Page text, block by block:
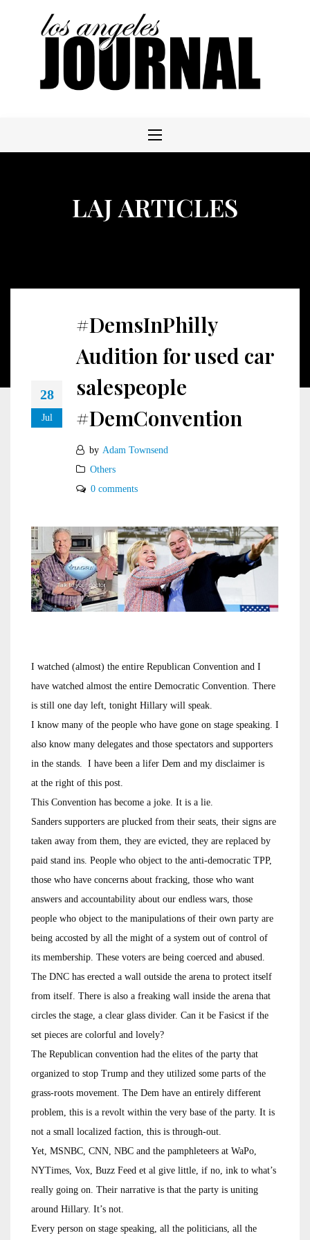
LAJ ARTICLES
28
Jul
#DemsInPhilly
Audition for used car
salespeople
#DemConvention
by Adam Townsend
Others
0 comments
I watched (almost) the entire Republican Convention and I
have watched almost the entire Democratic Convention. There
is still one day left, tonight Hillary will speak.
I know many of the people who have gone on stage speaking. I
also know many delegates and those spectators and supporters
in the stands. I have been a lifer Dem and my disclaimer is
at the right of this post.
This Convention has become a joke. It is a lie.
Sanders supporters are plucked from their seats, their signs are
taken away from them, they are evicted, they are replaced by
paid stand ins. People who object to the anti-democratic TPP,
those who have concerns about fracking, those who want
answers and accountability about our endless wars, those
people who object to the manipulations of their own party are
being accosted by all the might of a system out of control of
its membership. These voters are being coerced and abused.
The DNC has erected a wall outside the arena to protect itself
from itself. There is also a freaking wall inside the arena that
circles the stage, a clear glass divider. Can it be Fasicst if the
set pieces are colorful and lovely?
The Republican convention had the elites of the party that
organized to stop Trump and they utilized some parts of the
grass-roots movement. The Dem have an entirely different
problem, this is a revolt within the very base of the party. It is
not a small localized faction, this is through-out.
Yet, MSNBC, CNN, NBC and the pamphleteers at WaPo,
NYTimes, Vox, Buzz Feed et al give little, if no, ink to what’s
really going on. Their narrative is that the party is uniting
around Hillary. It’s not.
Every person on stage speaking, all the politicians, all the